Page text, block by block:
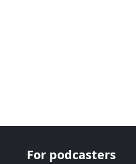
For podcasters